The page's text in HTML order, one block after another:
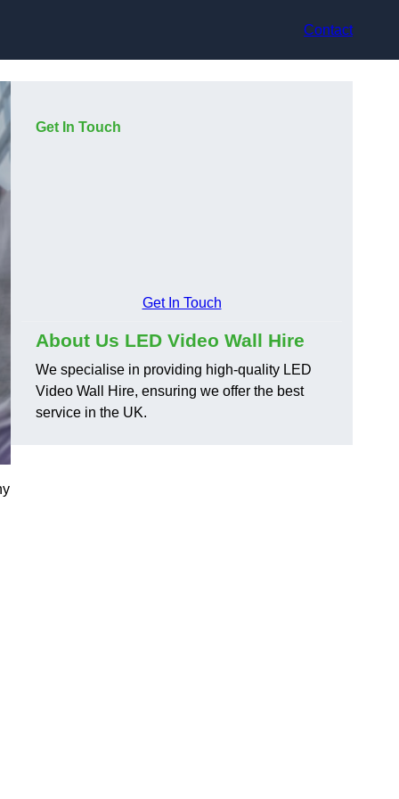
Contact
Get In Touch
Get In Touch
About Us LED Video Wall Hire
We specialise in providing high-quality LED
Video Wall Hire, ensuring we offer the best
service in the UK.